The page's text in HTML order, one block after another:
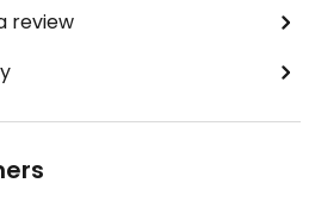
review